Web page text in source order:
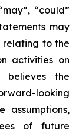
“could”
may
relating to the
activities on
believes the
looking
assumptions,
of future